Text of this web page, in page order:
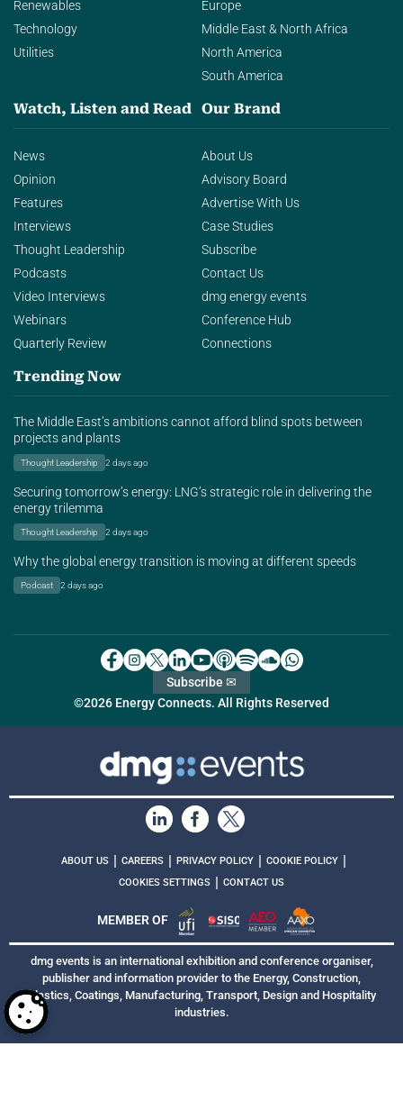
Renewables
Technology
Utilities
Europe
Middle East & North Africa
North America
South America
Watch, Listen and Read
News
Opinion
Features
Interviews
Thought Leadership
Podcasts
Video Interviews
Webinars
Quarterly Review
Our Brand
About Us
Advisory Board
Advertise With Us
Case Studies
Subscribe
Contact Us
dmg energy events
Conference Hub
Connections
Trending Now
The Middle East’s ambitions cannot afford blind spots between
projects and plants
Thought Leadership 2 days ago
Securing tomorrow’s energy: LNG’s strategic role in delivering the
energy trilemma
Thought Leadership 2 days ago
Why the global energy transition is moving at different speeds
Podcast 2 days ago
©2026 Energy Connects. All Rights Reserved
Subscribe ✉
ABOUT US | CAREERS | PRIVACY POLICY | COOKIE POLICY |
COOKIES SETTINGS | CONTACT US
MEMBER OF
dmg events is an international exhibition and conference organiser,
publisher and information provider to the Energy, Construction,
Plastics, Coatings, Manufacturing, Transport, Design and Hospitality
industries.